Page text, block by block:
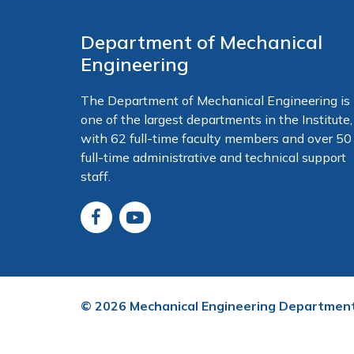
Department of Mechanical
Engineering
The Department of Mechanical Engineering is
one of the largest departments in the Institute,
with 62 full-time faculty members and over 50
full-time administrative and technical support
staff.
© 2026 Mechanical Engineering